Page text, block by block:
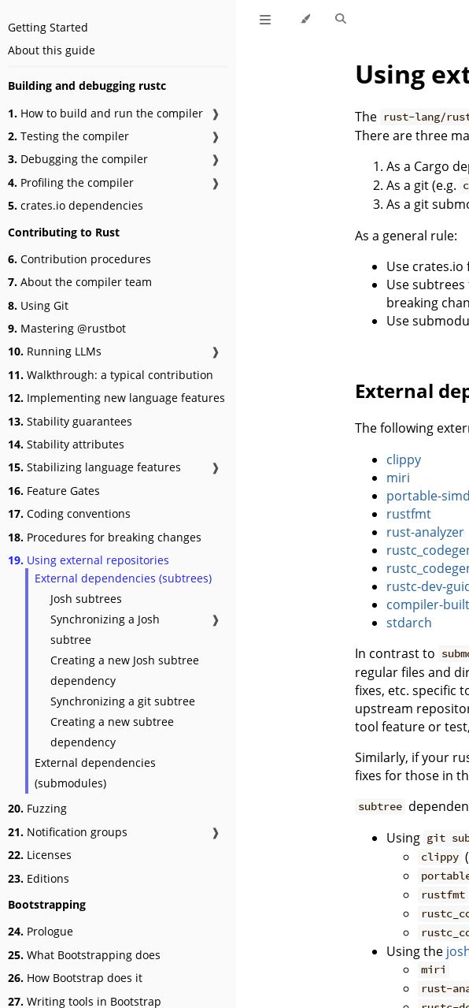
Getting Started
About this guide
Building and debugging rustc
1. How to build and run the compiler
❱
2. Testing the compiler
❱
3. Debugging the compiler
❱
4. Profiling the compiler
❱
5. crates.io dependencies
Contributing to Rust
6. Contribution procedures
7. About the compiler team
8. Using Git
9. Mastering @rustbot
10. Running LLMs
❱
11. Walkthrough: a typical contribution
12. Implementing new language features
13. Stability guarantees
14. Stability attributes
15. Stabilizing language features
❱
16. Feature Gates
17. Coding conventions
18. Procedures for breaking changes
19. Using external repositories
External dependencies (subtrees)
Josh subtrees
Synchronizing a Josh
subtree
❱
Creating a new Josh subtree
dependency
Synchronizing a git subtree
Creating a new subtree
dependency
External dependencies
(submodules)
20. Fuzzing
21. Notification groups
❱
22. Licenses
23. Editions
Bootstrapping
24. Prologue
25. What Bootstrapping does
26. How Bootstrap does it
27. Writing tools in Bootstrap
Using
The rust-lang/
There are three
As a Cargo
As a git (e.g.
As a git
As a general rule:
Use
Use
breaking
Use
External
The following
clippy
miri
portable-simd
rustfmt
rust-analyzer
rustc-dev-
compiler-
stdarch
In contrast to
regular files and
fixes, etc. specific
upstream
tool feature or
Similarly, if your
fixes for those in
subtree
Using git
clippy (
rustfmt
Using the
miri
rust-